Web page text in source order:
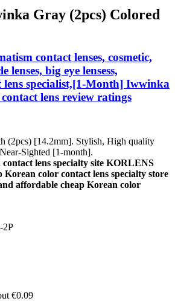
Gray (2pcs) Colored
contact lenses, cosmetic,
lenses, big eye lensess,
lens specialist,[1-Month] Iwwinka
lens review ratings
(2pcs) [14.2mm]. Stylish, High quality
Sighted [1-month].
lens specialty site KORLENS
color contact lens specialty store
affordable cheap Korean color
2P
€0.09